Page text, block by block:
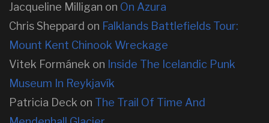
Jacqueline Milligan on On Azura
Chris Sheppard on Falklands Battlefields Tour:
Mount Kent Chinook Wreckage
Vitek Formánek on Inside The Icelandic Punk
Museum In Reykjavík
Patricia Deck on The Trail Of Time And